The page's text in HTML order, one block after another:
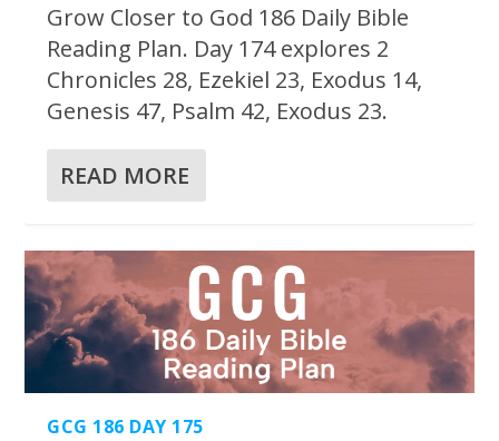
Grow Closer to God 186 Daily Bible
Reading Plan. Day 174 explores 2
Chronicles 28, Ezekiel 23, Exodus 14,
Genesis 47, Psalm 42, Exodus 23.
READ MORE
GCG 186 DAY 175